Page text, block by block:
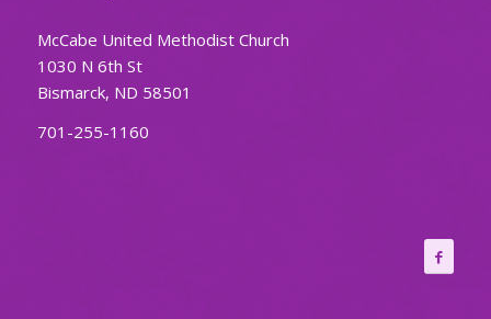
McCabe United Methodist Church
1030 N 6th St
Bismarck, ND 58501
701-255-1160